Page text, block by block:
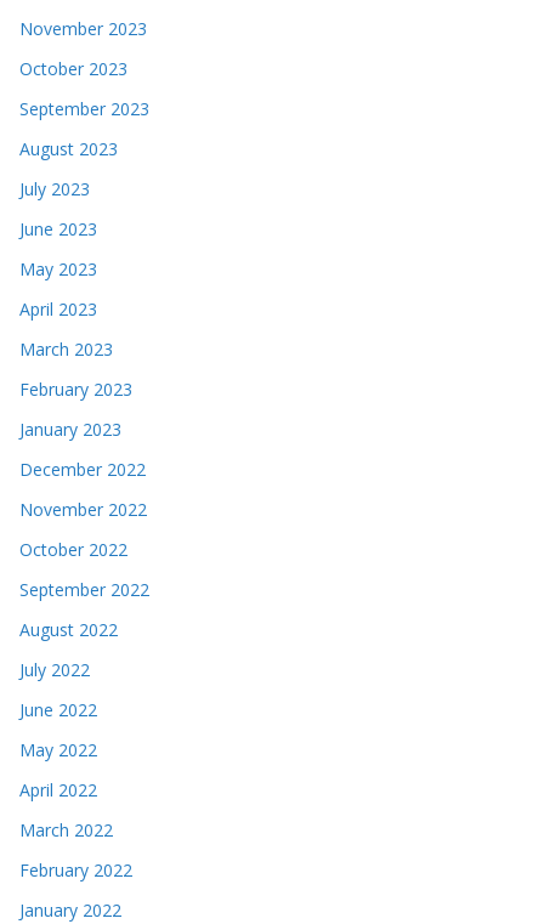
November 2023
October 2023
September 2023
August 2023
July 2023
June 2023
May 2023
April 2023
March 2023
February 2023
January 2023
December 2022
November 2022
October 2022
September 2022
August 2022
July 2022
June 2022
May 2022
April 2022
March 2022
February 2022
January 2022